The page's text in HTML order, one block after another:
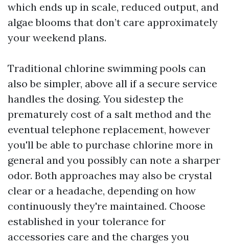
which ends up in scale, reduced output, and
algae blooms that don’t care approximately
your weekend plans.
Traditional chlorine swimming pools can
also be simpler, above all if a secure service
handles the dosing. You sidestep the
prematurely cost of a salt method and the
eventual telephone replacement, however
you'll be able to purchase chlorine more in
general and you possibly can note a sharper
odor. Both approaches may also be crystal
clear or a headache, depending on how
continuously they're maintained. Choose
established in your tolerance for
accessories care and the charges you